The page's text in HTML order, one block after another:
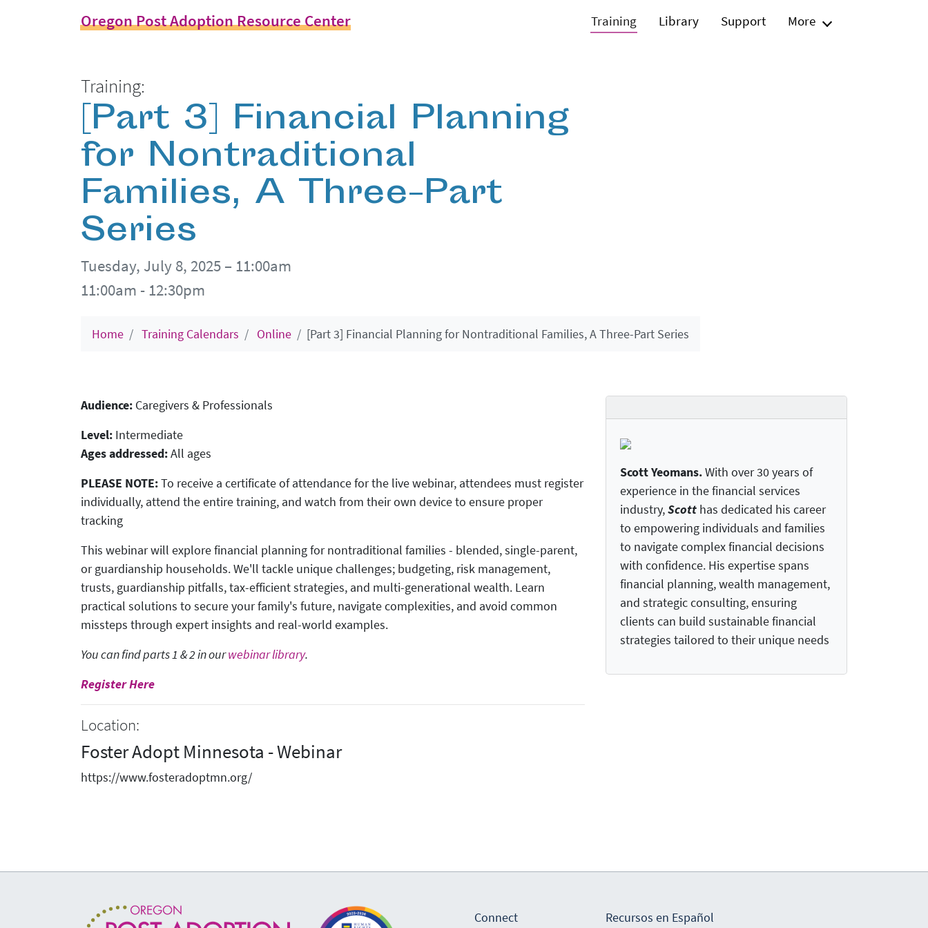
Oregon Post Adoption Resource Center Training Library Support More
Training:
[Part 3] Financial Planning
for Nontraditional
Families, A Three-Part
Series
Tuesday, July 8, 2025 – 11:00am
11:00am - 12:30pm
Home Training Calendars Online [Part 3] Financial Planning for Nontraditional Families, A Three-Part Series
Audience: Caregivers & Professionals
Level: Intermediate
Ages addressed:All ages
PLEASE NOTE:To receive a certificate of attendance for the live webinar, attendees must register
individually, attend the entire training, and watch from their own device to ensure proper
tracking
This webinar will explore financial planning for nontraditional families - blended, single-parent,
or guardianship households. We'll tackle unique challenges; budgeting, risk management,
trusts, guardianship pitfalls, tax-efficient strategies, and multi-generational wealth. Learn
practical solutions to secure your family's future, navigate complexities, and avoid common
missteps through expert insights and real-world examples.
You can find parts 1 & 2 in ourwebinar library.
Register Here
Location:
Foster Adopt Minnesota - Webinar
https://www.fosteradoptmn.org/
Scott Yeomans.With over 30 years of
experience in the financial services
industry,Scott has dedicated his career
to empowering individuals and families
to navigate complex financial decisions
with confidence. His expertise spans
financial planning, wealth management,
and strategic consulting, ensuring
clients can build sustainable financial
strategies tailored to their unique needs
Connect Recursos en Español